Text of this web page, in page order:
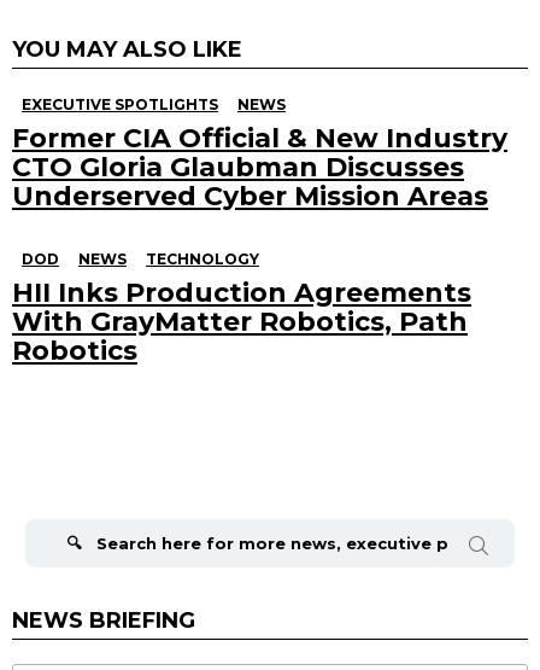
YOU MAY ALSO LIKE
EXECUTIVE SPOTLIGHTS NEWS
Former CIA Official & New Industry
CTO Gloria Glaubman Discusses
Underserved Cyber Mission Areas
DOD NEWS TECHNOLOGY
HII Inks Production Agreements
With GrayMatter Robotics, Path
Robotics
NEWS BRIEFING